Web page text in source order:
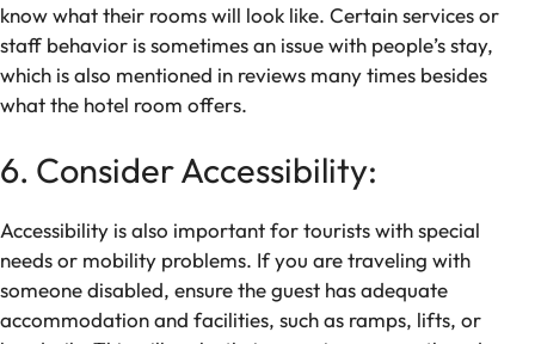
know what their rooms will look like. Certain services or
staff behavior is sometimes an issue with people’s stay,
which is also mentioned in reviews many times besides
what the hotel room offers.
6. Consider Accessibility:
Accessibility is also important for tourists with special
needs or mobility problems. If you are traveling with
someone disabled, ensure the guest has adequate
accommodation and facilities, such as ramps, lifts, or